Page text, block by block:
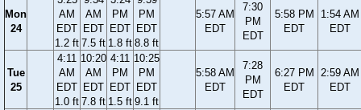
Mon
24
AM
EDT
1.2 ft
AM
EDT
7.5 ft
PM
EDT
1.8 ft
PM
EDT
8.8 ft
5:57 AM
EDT
7:30
PM
EDT
5:58 PM
EDT
1:54 AM
EDT
Tue
25
4:11
AM
EDT
1.0 ft
10:20
AM
EDT
7.8 ft
4:11
PM
EDT
1.5 ft
10:25
PM
EDT
9.1 ft
5:58 AM
EDT
7:28
PM
EDT
6:27 PM
EDT
2:59 AM
EDT